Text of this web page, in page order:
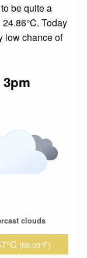
be quite a
Today
low chance of
3pm
clouds
(69.03°F)